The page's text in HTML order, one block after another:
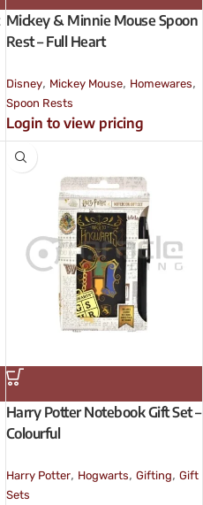
Mickey & Minnie Mouse Spoon
Rest – Full Heart
Disney, Mickey Mouse, Homewares,
Spoon Rests
Login to view pricing
Harry Potter Notebook Gift Set –
Colourful
Harry Potter, Hogwarts, Gifting, Gift
Sets